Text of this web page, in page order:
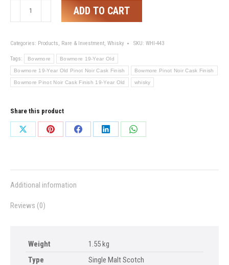
Old
Pinot
Noir
Cask
ADD TO CART
Categories: Products, Rare & Investment, Whisky SKU: WHI-443
Tags: Bowmore Bowmore 19-Year Old
Bowmore 19-Year Old Pinot Noir Cask Finish Bowmore Pinot Noir Cask Finish
Bowmore Pinot Noir Cask Finish 19-Year Old whisky
Share this product
Share
Share
Share
Share
Share
Additional information
Reviews (0)
Weight
1.55 kg
Type
Single Malt Scotch